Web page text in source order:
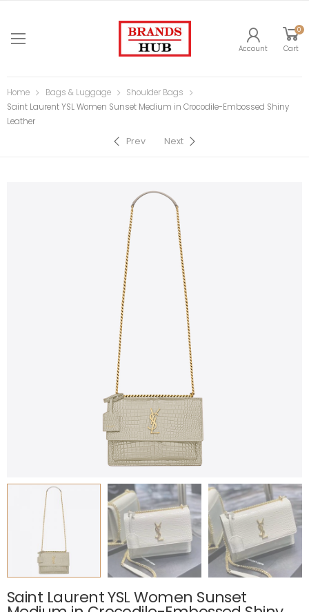
Account
0
Cart
Home Bags & Luggage
Shoulder Bags
Saint Laurent YSL Women Sunset Medium in Crocodile-Embossed Shiny
Leather
Prev Next
Saint Laurent YSL Women Sunset